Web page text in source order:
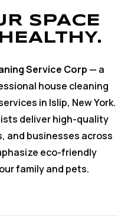
SPACE
Service Corp — a
house cleaning
in Islip, New York.
deliver high-quality
and businesses across
eco-friendly
family and pets.